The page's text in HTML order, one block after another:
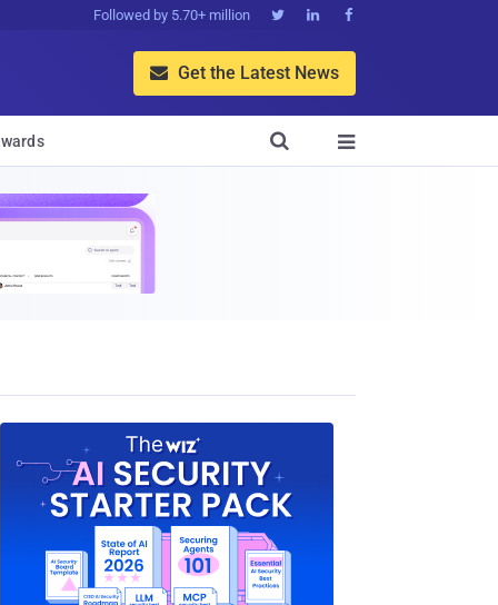
Followed by 5.70+ million   
 Get the Latest News

